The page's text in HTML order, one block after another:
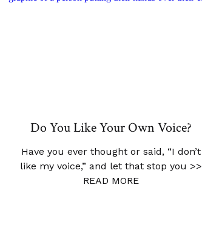
Do You Like Your Own Voice?
Have you ever thought or said, “I don’t
like my voice,” and let that stop you >>
READ MORE